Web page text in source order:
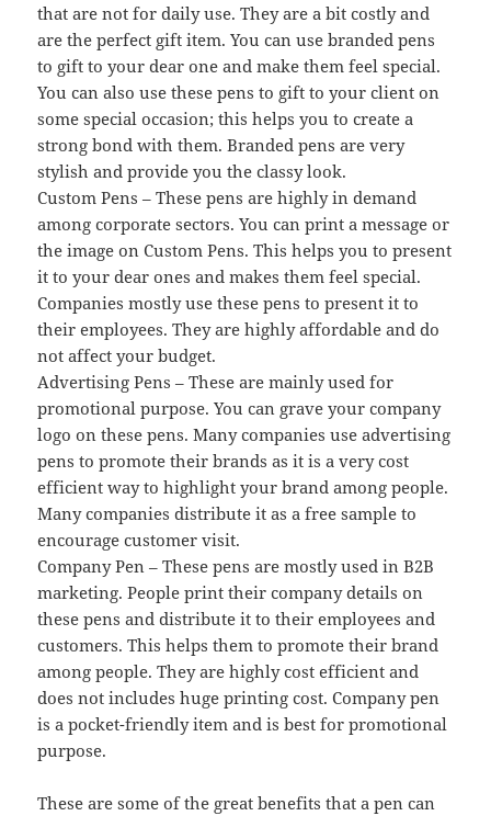
that are not for daily use. They are a bit costly and
are the perfect gift item. You can use branded pens
to gift to your dear one and make them feel special.
You can also use these pens to gift to your client on
some special occasion; this helps you to create a
strong bond with them. Branded pens are very
stylish and provide you the classy look.
Custom Pens – These pens are highly in demand
among corporate sectors. You can print a message or
the image on Custom Pens. This helps you to present
it to your dear ones and makes them feel special.
Companies mostly use these pens to present it to
their employees. They are highly affordable and do
not affect your budget.
Advertising Pens – These are mainly used for
promotional purpose. You can grave your company
logo on these pens. Many companies use advertising
pens to promote their brands as it is a very cost
efficient way to highlight your brand among people.
Many companies distribute it as a free sample to
encourage customer visit.
Company Pen – These pens are mostly used in B2B
marketing. People print their company details on
these pens and distribute it to their employees and
customers. This helps them to promote their brand
among people. They are highly cost efficient and
does not includes huge printing cost. Company pen
is a pocket-friendly item and is best for promotional
purpose.
These are some of the great benefits that a pen can